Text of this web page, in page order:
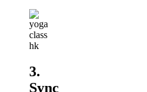
3.
Sync